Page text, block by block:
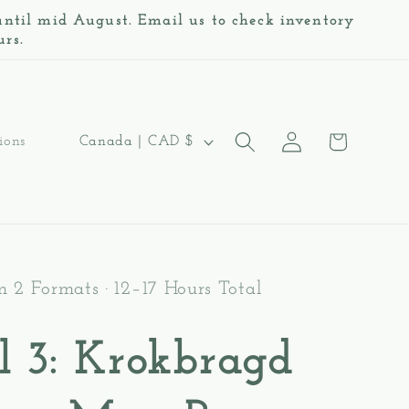
mid August. Email us to check inventory
C
t
y
Canada | CAD $
Log
in
Cart
2 Formats · 12–17 Hours Total
3: Krokbragd